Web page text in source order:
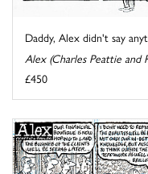
Daddy, Alex didn't say
Alex (Charles Peattie and
£450